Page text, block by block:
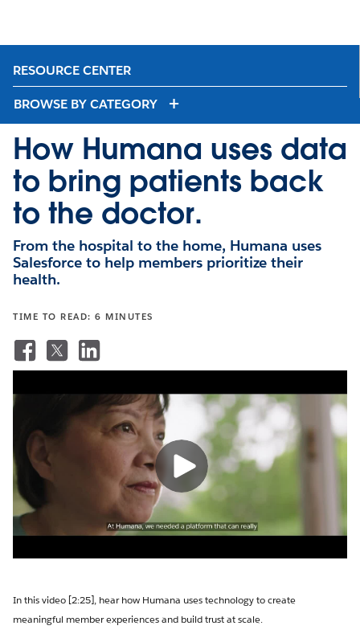
RESOURCE CENTER
BROWSE BY CATEGORY
How Humana uses data
to bring patients back
to the doctor.
From the hospital to the home, Humana uses
Salesforce to help members prioritize their
health.
TIME TO READ: 6 MINUTES
In this video [2:25], hear how Humana uses technology to create
meaningful member experiences and build trust at scale.